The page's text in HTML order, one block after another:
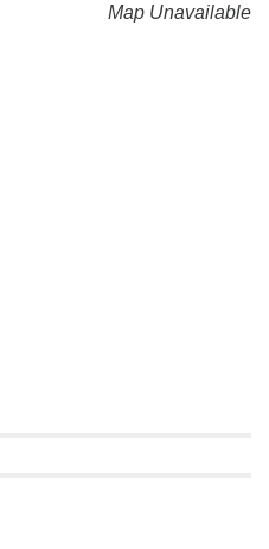
Map Unavailable